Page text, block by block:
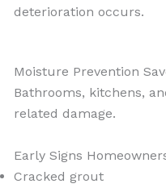
deterioration occurs.
Moisture Prevention
Bathrooms, kitchens,
related damage.
Early Signs
Cracked grout